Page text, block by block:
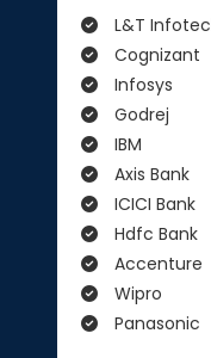
L&T
Cognizant
Infosys
Godrej
IBM
Axis Bank
ICICI Bank
Hdfc Bank
Accenture
Wipro
Panasonic